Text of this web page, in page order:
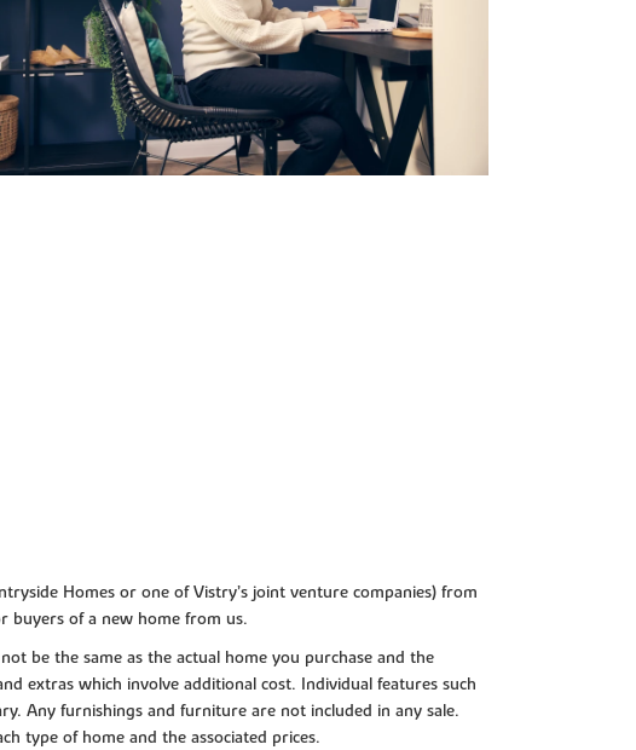
Homes or one of Vistry’s joint venture companies) from
buyers of a new home from us.
be the same as the actual home you purchase and the
extras which involve additional cost. Individual features such
Any furnishings and furniture are not included in any sale.
type of home and the associated prices.